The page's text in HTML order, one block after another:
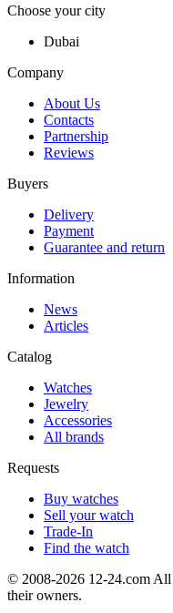
Choose your city
Dubai
Company
About Us
Contacts
Partnership
Reviews
Buyers
Delivery
Payment
Guarantee and return
Information
News
Articles
Catalog
Watches
Jewelry
Accessories
All brands
Requests
Buy watches
Sell your watch
Trade-In
Find the watch
© 2008-2026 12-24.com All
their owners.